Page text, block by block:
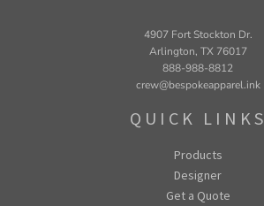
4907 Fort Stockton Dr.
Arlington, TX 76017
888-988-8812
crew@bespokeapparel.ink
QUICK LINKS
Products
Designer
Get a Quote